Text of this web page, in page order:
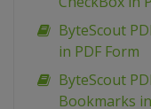
ByteScout
in PDF Form
ByteScout
Bookmarks